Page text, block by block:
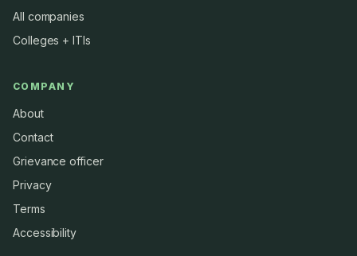
All companies
Colleges + ITIs
COMPANY
About
Contact
Grievance officer
Privacy
Terms
Accessibility